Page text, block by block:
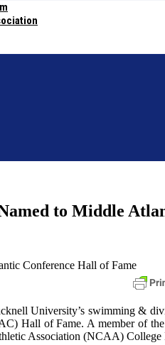
to Middle
University’s swimming &
Hall of Fame. A member of
Association (NCAA)